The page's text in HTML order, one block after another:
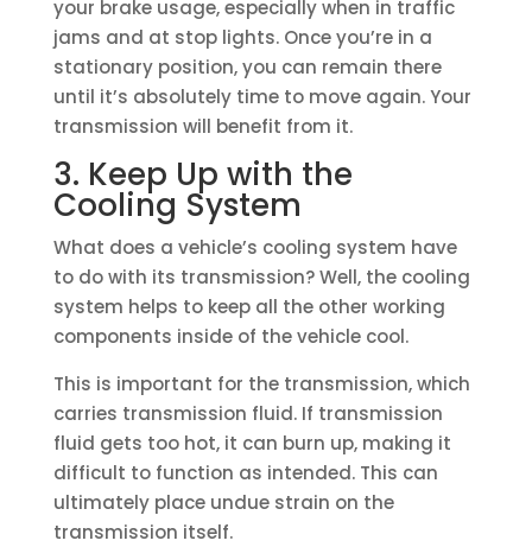
your brake usage, especially when in traffic
jams and at stop lights. Once you’re in a
stationary position, you can remain there
until it’s absolutely time to move again. Your
transmission will benefit from it.
3. Keep Up with the
Cooling System
What does a vehicle’s cooling system have
to do with its transmission? Well, the cooling
system helps to keep all the other working
components inside of the vehicle cool.
This is important for the transmission, which
carries transmission fluid. If transmission
fluid gets too hot, it can burn up, making it
difficult to function as intended. This can
ultimately place undue strain on the
transmission itself.